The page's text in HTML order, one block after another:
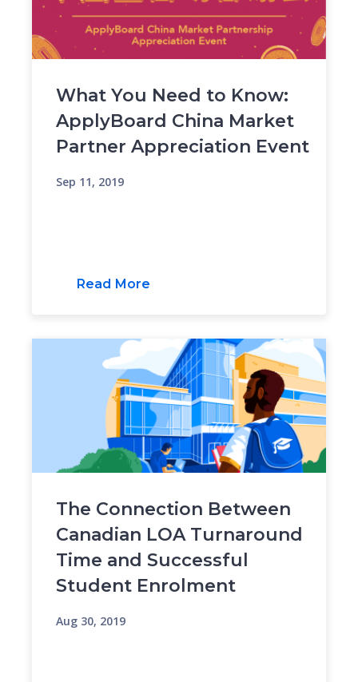
What You Need to Know:
ApplyBoard China Market
Partner Appreciation Event
Sep 11, 2019
Read More
The Connection Between
Canadian LOA Turnaround
Time and Successful
Student Enrolment
Aug 30, 2019